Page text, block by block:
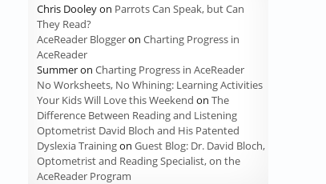
Chris Dooleyon Parrots Can Speak, but Can
They Read?
AceReader BloggeronCharting Progress in
AceReader
SummeronCharting Progress in AceReader
No Worksheets, No Whining: Learning Activities
Your Kids Will Love this Weekend onThe
Difference Between Reading and Listening
Optometrist David Bloch and His Patented
Dyslexia TrainingonGuest Blog: Dr. David Bloch,
Optometrist and Reading Specialist, on the
AceReader Program